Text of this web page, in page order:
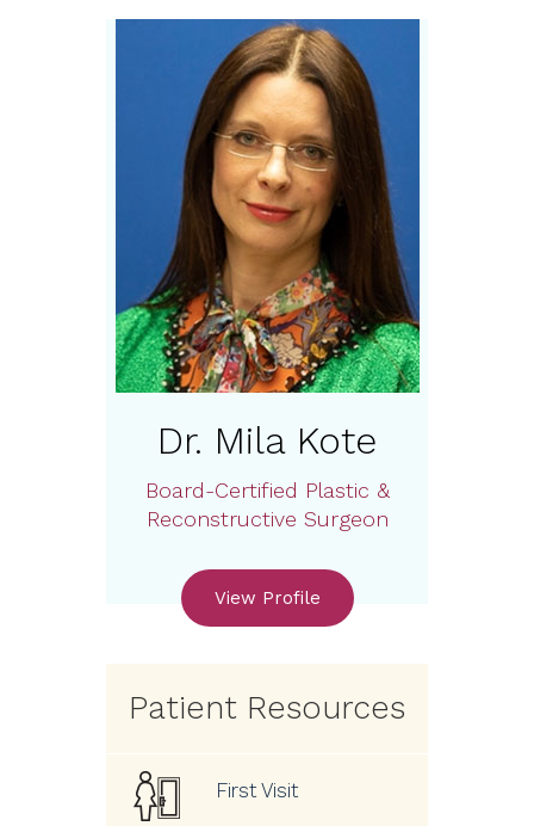
Dr. Mila Kote
Board-Certified Plastic &
Reconstructive Surgeon
View Profile
Patient Resources
First Visit